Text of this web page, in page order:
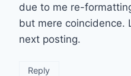
due to me re-
but mere coincidence.
next posting.
Reply